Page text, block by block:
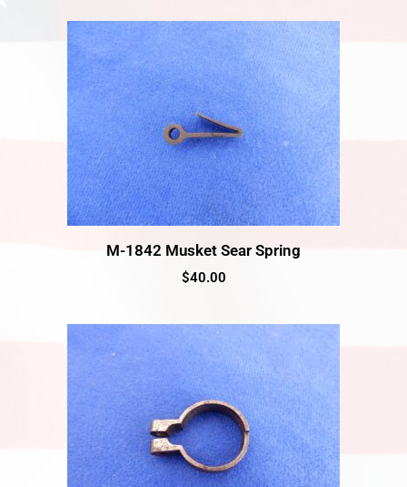
M-1842 Musket Sear Spring
$40.00